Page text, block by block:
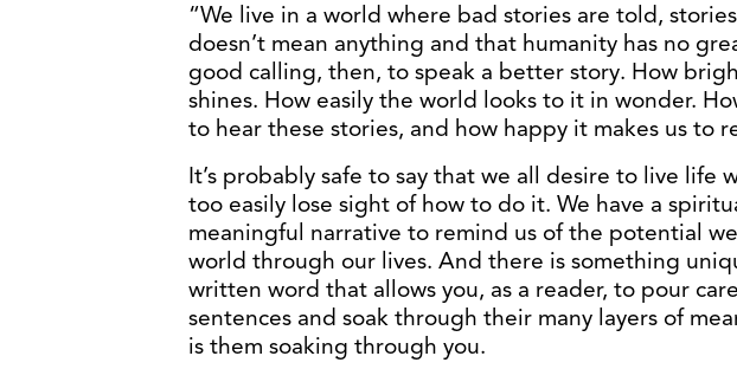
“We live in a world where bad stories are told,
doesn’t mean anything and that humanity has no
good calling, then, to speak a better story. How
shines. How easily the world looks to it in wonder.
to hear these stories, and how happy it makes us to
It’s probably safe to say that we all desire to live life
too easily lose sight of how to do it. We have a
meaningful narrative to remind us of the potential
world through our lives. And there is something
written word that allows you, as a reader, to pour
sentences and soak through their many layers of
is them soaking through you.